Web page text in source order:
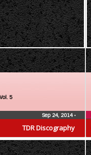
TDR Discography
5
Sep 24, 2014•